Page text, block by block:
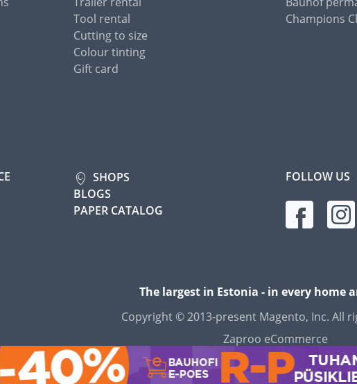
Tool rental
Cutting to size
Colour tinting
Gift card
Champions
SHOPS
BLOGS
PAPER CATALOG
FOLLOW US
The largest in Estonia - in every home
Copyright © 2013-present Magento, Inc. All
Zaproo eCommerce